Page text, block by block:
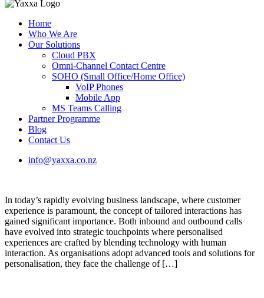
Home
Who We Are
Our Solutions
Cloud PBX
Omni-Channel Contact Centre
SOHO (Small Office/Home Office)
VoIP Phones
Mobile App
MS Teams Calling
Partner Programme
Blog
Contact Us
info@yaxxa.co.nz
In today’s rapidly evolving business landscape, where customer
experience is paramount, the concept of tailored interactions has
gained significant importance. Both inbound and outbound calls
have evolved into strategic touchpoints where personalised
experiences are crafted by blending technology with human
interaction. As organisations adopt advanced tools and solutions for
personalisation, they face the challenge of […]